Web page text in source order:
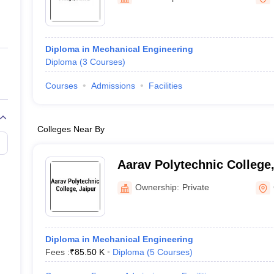
IIT JAM E-books and Sample Papers
Diploma in Mechanical Engineering
Diploma (3 Courses)
Courses Admissions Facilities
Colleges Near By
Aarav Polytechnic
Ownership: Private
Diploma in Mechanical Engineering
Fees :₹85.50 K Diploma (5 Courses)